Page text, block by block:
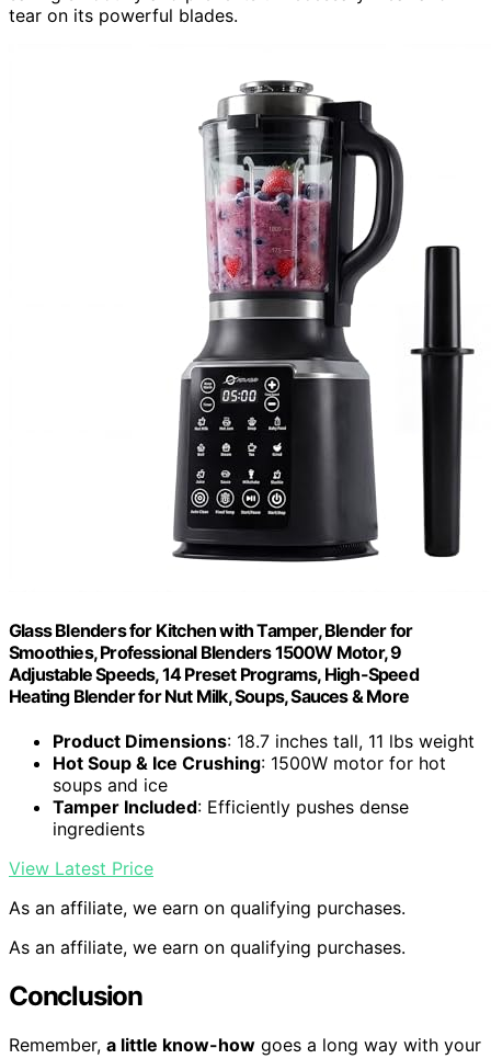
tear on its powerful blades.
Glass Blenders for Kitchen with Tamper, Blender for
Smoothies, Professional Blenders 1500W Motor, 9
Adjustable Speeds, 14 Preset Programs, High-Speed
Heating Blender for Nut Milk, Soups, Sauces & More
Product Dimensions: 18.7 inches tall, 11 lbs weight
Hot Soup & Ice Crushing: 1500W motor for hot
soups and ice
Tamper Included: Efficiently pushes dense
ingredients
View Latest Price
As an affiliate, we earn on qualifying purchases.
As an affiliate, we earn on qualifying purchases.
Conclusion
Remember, a little know-how goes a long way with your